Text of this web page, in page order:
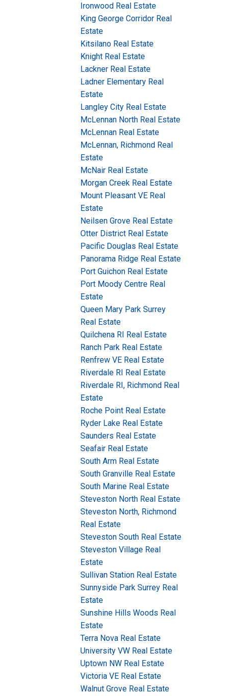
Ironwood Real Estate
King George Corridor Real
Estate
Kitsilano Real Estate
Knight Real Estate
Lackner Real Estate
Ladner Elementary Real
Estate
Langley City Real Estate
McLennan North Real Estate
McLennan Real Estate
McLennan, Richmond Real
Estate
McNair Real Estate
Morgan Creek Real Estate
Mount Pleasant VE Real
Estate
Neilsen Grove Real Estate
Otter District Real Estate
Pacific Douglas Real Estate
Panorama Ridge Real Estate
Port Guichon Real Estate
Port Moody Centre Real
Estate
Queen Mary Park Surrey
Real Estate
Quilchena RI Real Estate
Ranch Park Real Estate
Renfrew VE Real Estate
Riverdale RI Real Estate
Riverdale RI, Richmond Real
Estate
Roche Point Real Estate
Ryder Lake Real Estate
Saunders Real Estate
Seafair Real Estate
South Arm Real Estate
South Granville Real Estate
South Marine Real Estate
Steveston North Real Estate
Steveston North, Richmond
Real Estate
Steveston South Real Estate
Steveston Village Real
Estate
Sullivan Station Real Estate
Sunnyside Park Surrey Real
Estate
Sunshine Hills Woods Real
Estate
Terra Nova Real Estate
University VW Real Estate
Uptown NW Real Estate
Victoria VE Real Estate
Walnut Grove Real Estate